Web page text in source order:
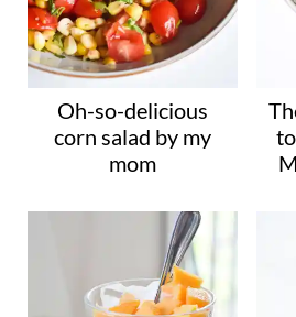
Oh-so-delicious
corn salad by my
mom